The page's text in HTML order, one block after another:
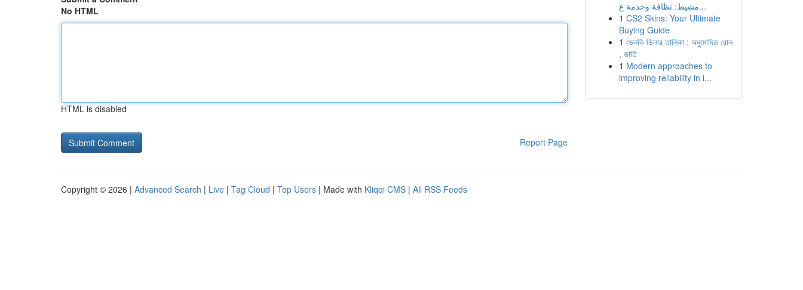
No HTML
HTML is disabled
Report Page
مشيط: نظافة وخدمة ع...
1 CS2 Skins: Your Ultimate
Buying Guide
1 ভেলকি ডিলার তালিকা : অনুমোদিত রোল
, জাতি
1 Modern approaches to
improving reliability in i...
Copyright © 2026 | Advanced Search | Live | Tag Cloud | Top Users | Made with Kliqqi CMS | All RSS Feeds